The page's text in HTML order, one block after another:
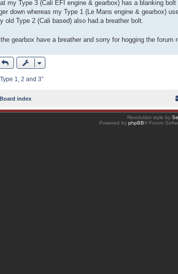
my Type 3 (Cali EFI engine & gearbox) has a blanking
down whereas my Type 1 (Le Mans engine & gearbox)
old Type 2 (Cali based) also had.a breather bolt.
gearbox have a breather and sorry for hogging the forum
1, 2 and 3”
Board index
Revolution style by
Powered by phpBB® Forum